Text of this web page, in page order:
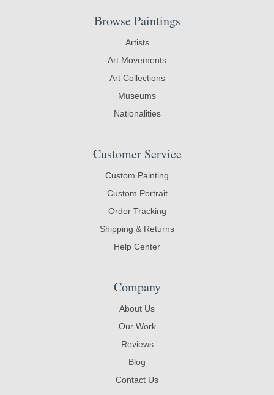
Browse Paintings
Artists
Art Movements
Art Collections
Museums
Nationalities
Customer Service
Custom Painting
Custom Portrait
Order Tracking
Shipping & Returns
Help Center
Company
About Us
Our Work
Reviews
Blog
Contact Us